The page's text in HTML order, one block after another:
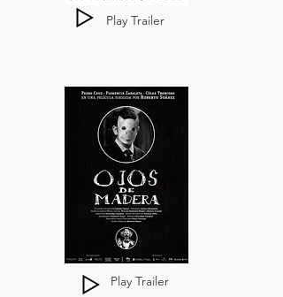
Play Trailer
Play Trailer